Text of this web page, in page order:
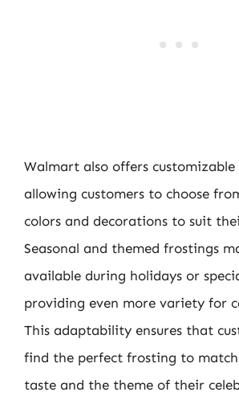
Walmart also offers
allowing customers to choose
colors and decorations to suit
Seasonal and themed frostings
available during holidays or
providing even more variety for
This adaptability ensures that
find the perfect frosting to
taste and the theme of their